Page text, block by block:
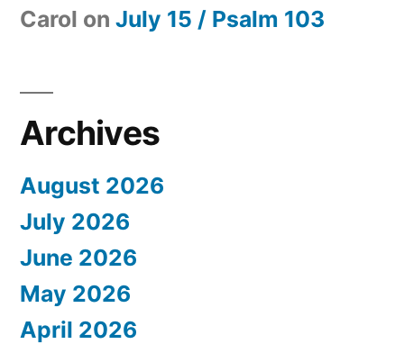
Carol on July 15 / Psalm 103
Archives
August 2026
July 2026
June 2026
May 2026
April 2026